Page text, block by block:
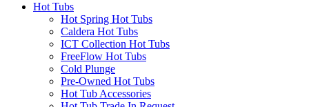
Hot Tubs
Hot Spring Hot Tubs
Caldera Hot Tubs
ICT Collection Hot Tubs
FreeFlow Hot Tubs
Cold Plunge
Pre-Owned Hot Tubs
Hot Tub Accessories